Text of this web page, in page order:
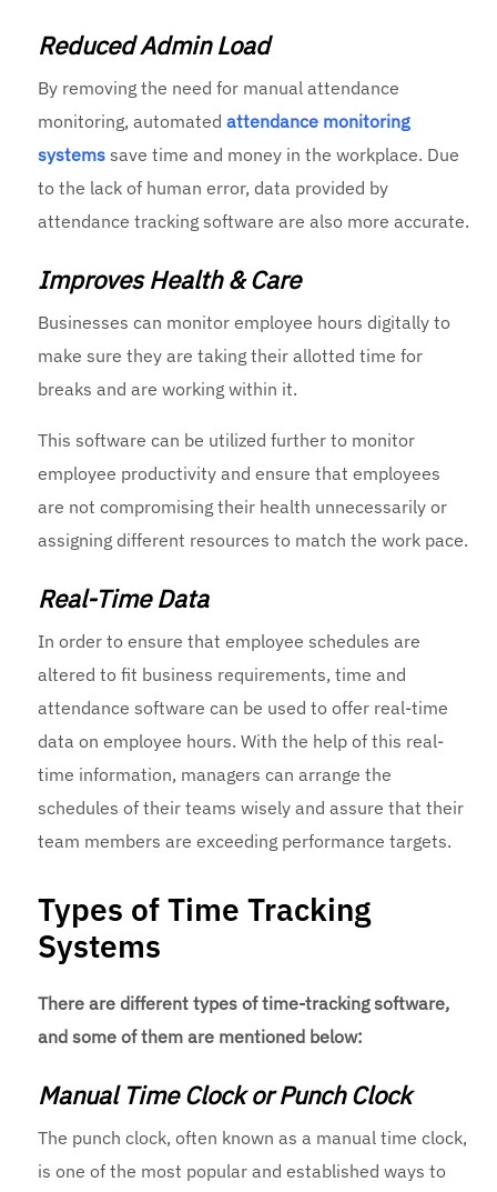
Reduced Admin Load
By removing the need for manual attendance
monitoring, automatedattendance monitoring
systems save time and money in the workplace. Due
to the lack of human error, data provided by
attendance tracking software are also more accurate.
Improves Health & Care
Businesses can monitor employee hours digitally to
make sure they are taking their allotted time for
breaks and are working within it.
This software can be utilized further to monitor
employee productivity and ensure that employees
are not compromising their health unnecessarily or
assigning different resources to match the work pace.
Real-Time Data
In order to ensure that employee schedules are
altered to fit business requirements, time and
attendance software can be used to offer real-time
data on employee hours. With the help of this real-
time information, managers can arrange the
schedules of their teams wisely and assure that their
team members are exceeding performance targets.
Types of Time Tracking
Systems
There are different types of time-tracking software,
and some of them are mentioned below:
Manual Time Clock or Punch Clock
The punch clock, often known as a manual time clock,
is one of the most popular and established ways to